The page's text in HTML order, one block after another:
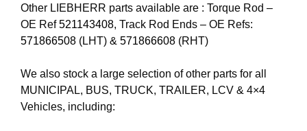
Other LIEBHERR parts available are : Torque Rod –
OE Ref521143408, Track Rod Ends – OE Refs:
571866508 (LHT) & 571866608 (RHT)
We also stock a large selection of other parts for all
MUNICIPAL, BUS, TRUCK, TRAILER, LCV & 4×4
Vehicles, including: